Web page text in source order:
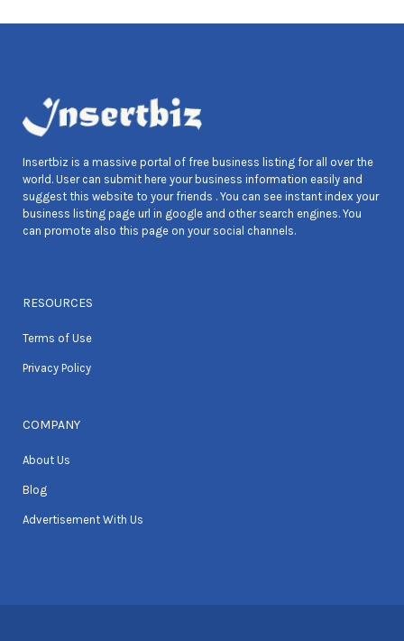
Insertbiz is a massive portal of free business listing for all over the
world. User can submit here your business information easily and
suggest this website to your friends . You can see instant index your
business listing page url in google and other search engines. You
can promote also this page on your social channels.
RESOURCES
Terms of Use
Privacy Policy
COMPANY
About Us
Blog
Advertisement With Us